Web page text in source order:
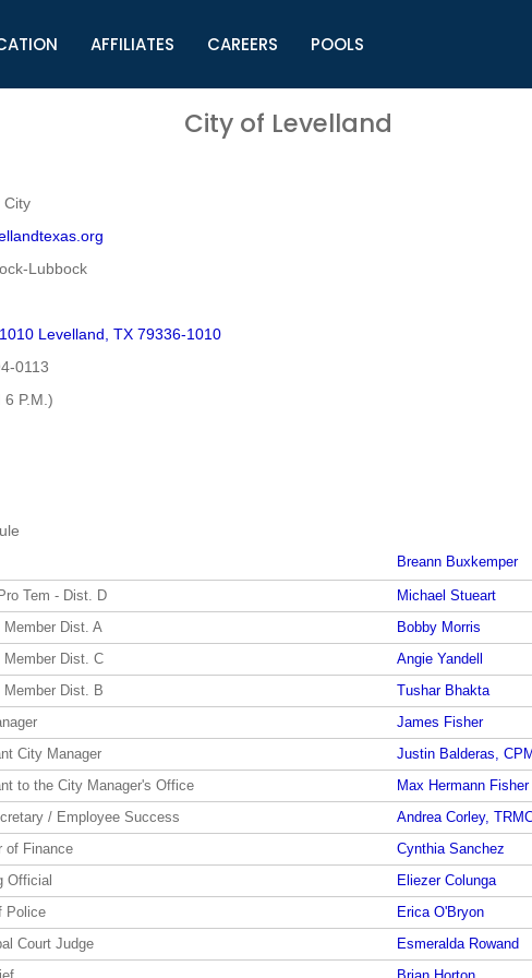
Municipal Excellence Awards
AFFILIATES CAREERS POOLS
City of Levelland
City
Lubbock
Levelland, TX 79336-1010
0113
6 P.M.)
Breann Buxkemper
Tem - Dist. D
Michael Stueart
Member Dist. A
Bobby Morris
Member Dist. C
Angie Yandell
Member Dist. B
Tushar Bhakta
James Fisher
City Manager
Justin Balderas,
to the City Manager's Office
Max Hermann Fisher
/ Employee Success
Andrea Corley,
of Finance
Cynthia Sanchez
Official
Eliezer Colunga
Police
Erica O'Bryon
Court Judge
Esmeralda Rowand